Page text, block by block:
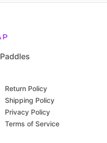
Return Policy
Shipping Policy
Privacy Policy
Terms of Service